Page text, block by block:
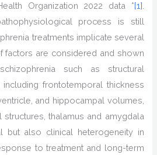
Organization 2022 data *[1]
process is still
treatments implicate several
factors are considered and shown
such as structural
frontotemporal thickness
and hippocampal volumes,
thalamus and amygdala
but also clinical heterogeneity in
to treatment and long-term